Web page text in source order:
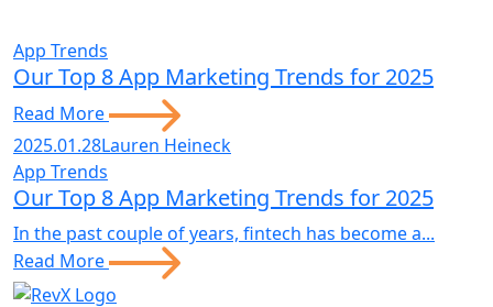
App Trends
Our Top 8 App Marketing Trends for 2025
Read More
2025.01.28Lauren Heineck
App Trends
Our Top 8 App Marketing Trends for 2025
In the past couple of years, fintech has become a...
Read More